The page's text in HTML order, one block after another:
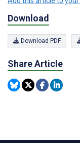
Download
Download PDF
Share Article